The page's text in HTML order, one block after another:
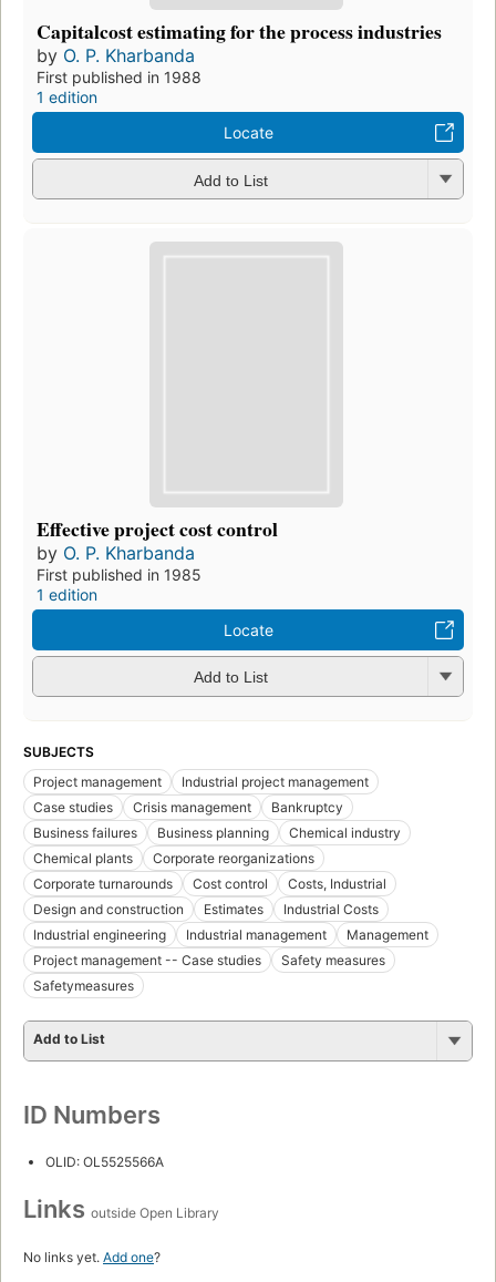
Capitalcost estimating for the process industries
by O. P. Kharbanda
First published in 1988
1 edition
Locate
Add to List
Effective project cost control
by O. P. Kharbanda
First published in 1985
1 edition
Locate
Add to List
SUBJECTS
Project management
Industrial project management
Case studies
Crisis management
Bankruptcy
Business failures
Business planning
Chemical industry
Chemical plants
Corporate reorganizations
Corporate turnarounds
Cost control
Costs, Industrial
Design and construction
Estimates
Industrial Costs
Industrial engineering
Industrial management
Management
Project management -- Case studies
Safety measures
Safetymeasures
Add to List
ID Numbers
OLID: OL5525566A
Links outside Open Library
No links yet. Add one?